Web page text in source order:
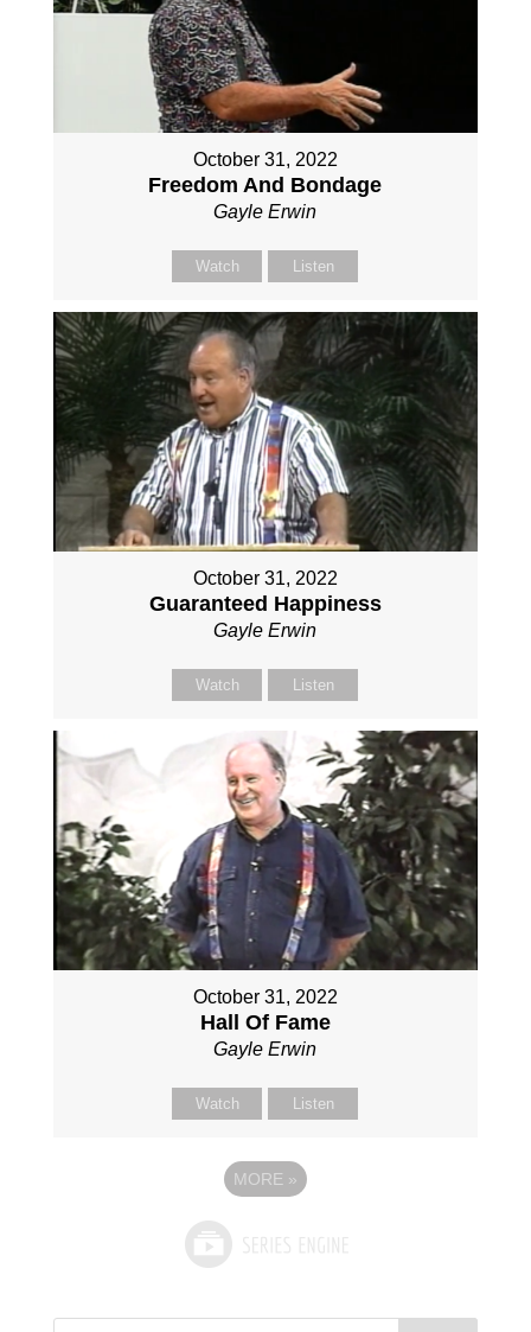
October 31, 2022
Freedom And Bondage
Gayle Erwin
Watch Listen
October 31, 2022
Guaranteed Happiness
Gayle Erwin
Watch Listen
October 31, 2022
Hall Of Fame
Gayle Erwin
Watch Listen
MORE »